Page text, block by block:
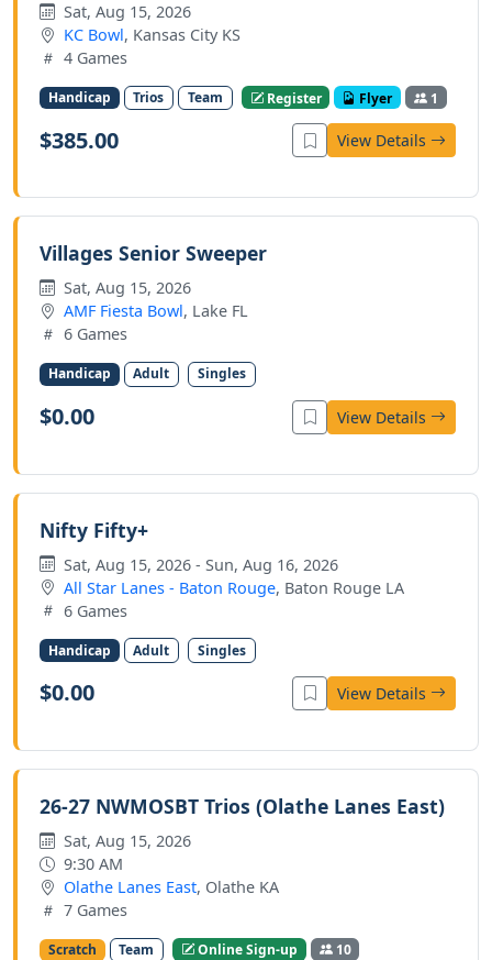
Sat, Aug 15, 2026
KC Bowl, Kansas City KS
4 Games
Handicap Trios Team Register Flyer 1
$385.00 View Details
Villages Senior Sweeper
Sat, Aug 15, 2026
AMF Fiesta Bowl, Lake FL
6 Games
Handicap Adult Singles
$0.00 View Details
Nifty Fifty+
Sat, Aug 15, 2026 - Sun, Aug 16, 2026
All Star Lanes - Baton Rouge, Baton Rouge LA
6 Games
Handicap Adult Singles
$0.00 View Details
26-27 NWMOSBT Trios (Olathe Lanes East)
Sat, Aug 15, 2026
9:30 AM
Olathe Lanes East, Olathe KA
7 Games
Scratch Team Online Sign-up 10